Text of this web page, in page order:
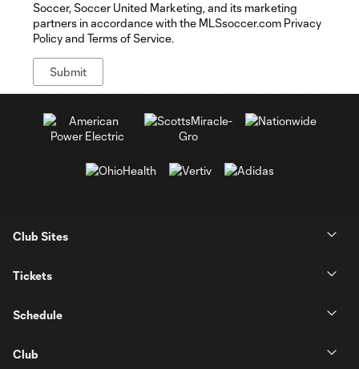
Soccer, Soccer United Marketing, and its marketing
partners in accordance with the MLSsoccer.com Privacy
Policy and Terms of Service.
Club Sites
Tickets
Schedule
Club